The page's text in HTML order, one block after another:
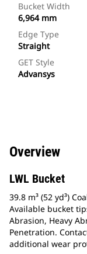
Bucket Width
6,964 mm
Edge Type
Straight
GET Style
Advansys
Overview
LWL Bucket
39.8 m³ (52 yd³)
Available bucket
Abrasion, Heavy
Penetration.
additional wear